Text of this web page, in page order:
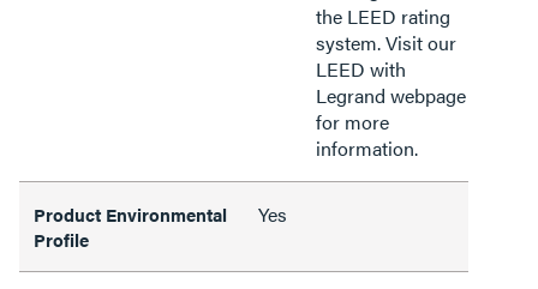
the LEED rating
system. Visit our
LEED with
Legrand webpage
for more
information.
Product Environmental
Profile
Yes